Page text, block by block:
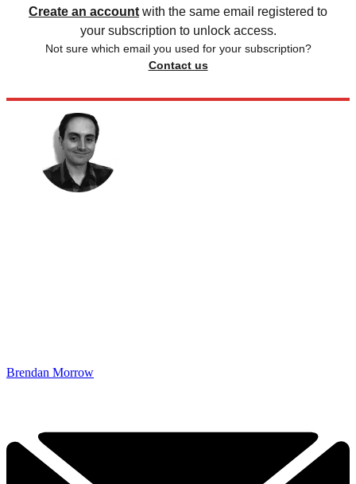
Create an account with the same email registered to
your subscription to unlock access.
Not sure which email you used for your subscription?
Contact us
Brendan Morrow